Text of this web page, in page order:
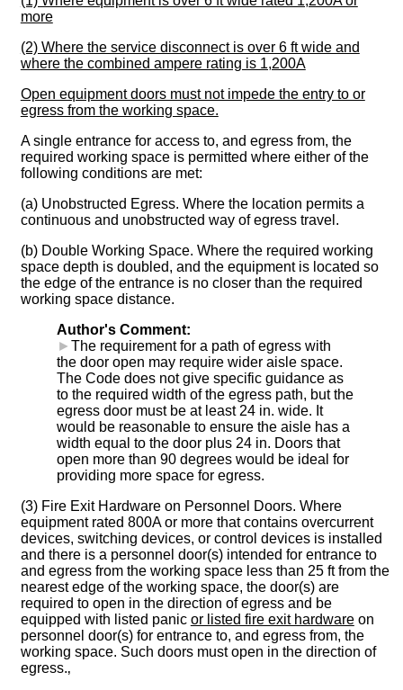
more
(2) Where the service disconnect is over 6 ft wide and
where the combined ampere rating is 1,200A
Open equipment doors must not impede the entry to or
egress from the working space.
A single entrance for access to, and egress from, the
required working space is permitted where either of the
following conditions are met:
(a) Unobstructed Egress. Where the location permits a
continuous and unobstructed way of egress travel.
(b) Double Working Space. Where the required working
space depth is doubled, and the equipment is located so
the edge of the entrance is no closer than the required
working space distance.
Author's Comment:
► The requirement for a path of egress with
the door open may require wider aisle space.
The Code does not give specific guidance as
to the required width of the egress path, but the
egress door must be at least 24 in. wide. It
would be reasonable to ensure the aisle has a
width equal to the door plus 24 in. Doors that
open more than 90 degrees would be ideal for
providing more space for egress.
(3) Fire Exit Hardware on Personnel Doors. Where
equipment rated 800A or more that contains overcurrent
devices, switching devices, or control devices is installed
and there is a personnel door(s) intended for entrance to
and egress from the working space less than 25 ft from the
nearest edge of the working space, the door(s) are
required to open in the direction of egress and be
equipped with listed panic or listed fire exit hardwareon
personnel door(s) for entrance to, and egress from, the
working space. Such doors must open in the direction of
egress.‚